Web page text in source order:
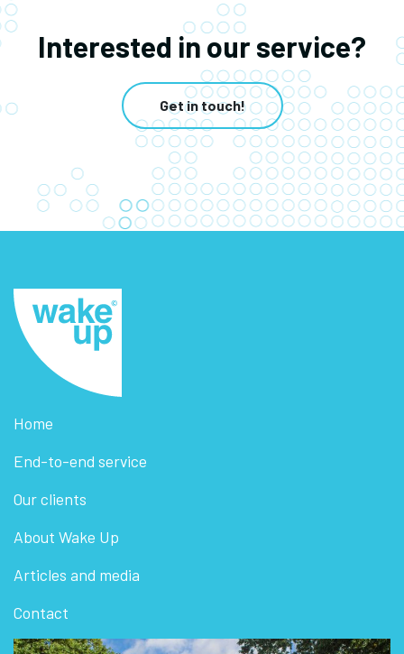
Interested in our service?
Get in touch!
Home
End-to-end service
Our clients
About Wake Up
Articles and media
Contact